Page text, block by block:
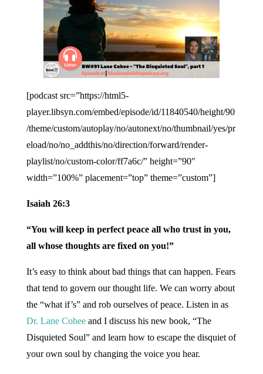
[podcast src=”https://html5-
player.libsyn.com/embed/episode/id/11840540/height/90
/theme/custom/autoplay/no/autonext/no/thumbnail/yes/pr
eload/no/no_addthis/no/direction/forward/render-
playlist/no/custom-color/ff7a6c/” height=”90″
width=”100%” placement=”top” theme=”custom”]
Isaiah 26:3
“You will keep in perfect peace all who trust in you,
all whose thoughts are fixed on you!”
It’s easy to think about bad things that can happen. Fears
that tend to govern our thought life. We can worry about
the “what if’s” and rob ourselves of peace. Listen in as
Dr. Lane Coheeand I discuss his new book, “The
Disquieted Soul” and learn how to escape the disquiet of
your own soul by changing the voice you hear.